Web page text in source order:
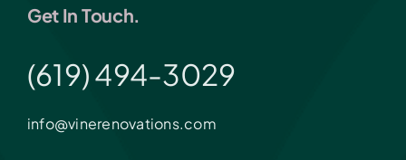
Get In Touch.
(619) 494-3029
info@vinerenovations.com